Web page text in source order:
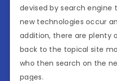
devised by search engine
new technologies occur
addition, there are plenty
back to the topical site
who then search on the
pages.